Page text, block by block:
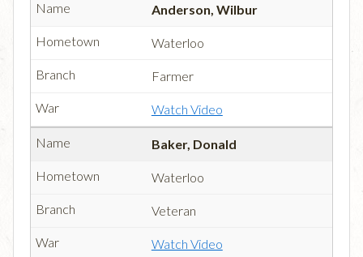
Anderson, Wilbur
Waterloo
Farmer
Watch Video
Baker, Donald
Waterloo
Veteran
Watch Video